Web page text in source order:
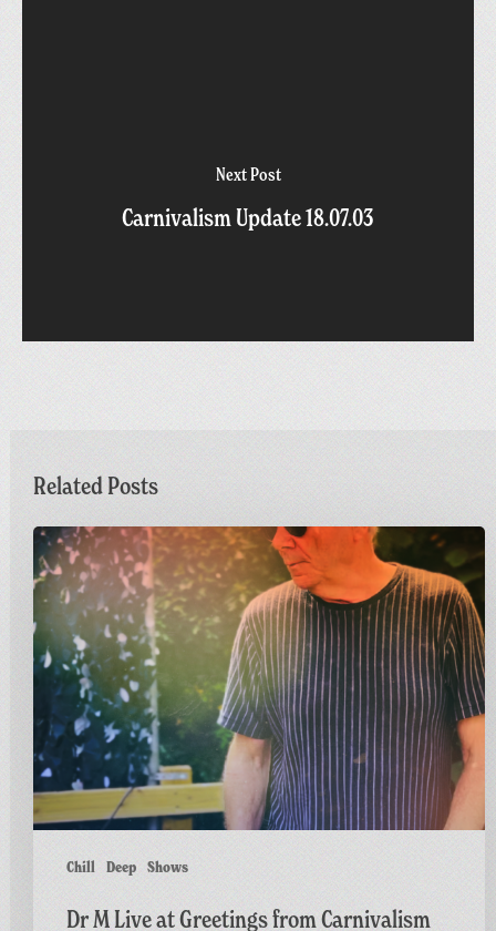
Next Post
Carnivalism Update 18.07.03
Related Posts
Chill Deep Shows
Dr
M
Live
at
Greetings
from
Carnivalism
Dr M Live at Greetings from Carnivalism